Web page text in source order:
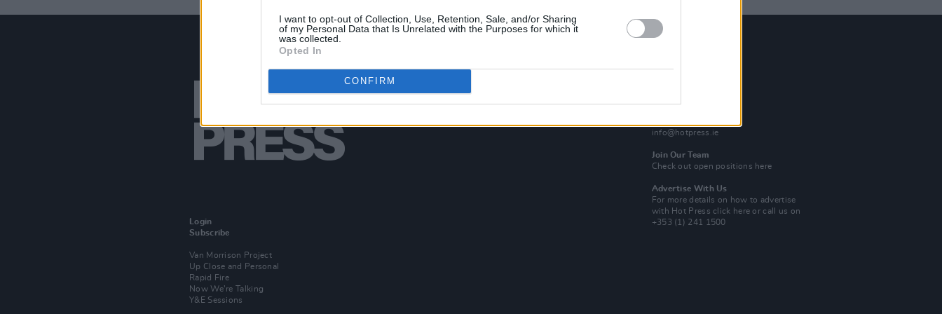
I want to opt-out of Collection, Use, Retention, Sale, and/or Sharing
of my Personal Data that Is Unrelated with the Purposes for which it
was collected.
Opted In
CONFIRM
Login
Subscribe
Van Morrison Project
Up Close and Personal
Rapid Fire
Now We’re Talking
Y&E Sessions
info@hotpress.ie
Join Our Team
Check out open positions here
Advertise With Us
For more details on how to advertise
with Hot Pressclick here or call us on
+353 (1) 241 1500